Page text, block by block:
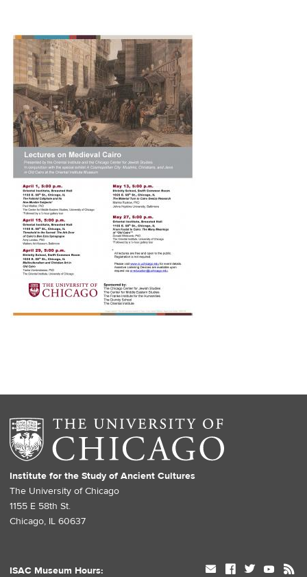
Institute for the Study of Ancient Cultures
The University of Chicago
1155 E 58th St.
Chicago, IL 60637
ISAC Museum Hours: mail facebook twitter youtube rss